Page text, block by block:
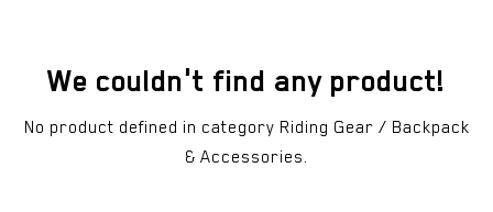
We couldn't find any product!
No product defined in category Riding Gear / Backpack
& Accessories.